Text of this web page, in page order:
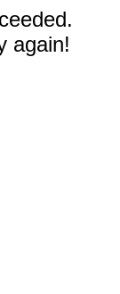
again!